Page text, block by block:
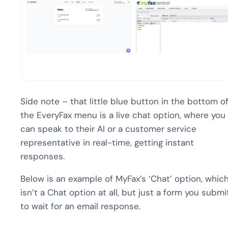
Side note – that little blue button in the bottom of
the EveryFax menu is a live chat option, where you
can speak to their AI or a customer service
representative in real-time, getting instant
responses.
Below is an example of MyFax’s ‘Chat’ option,
isn’t a Chat option at all, but just a form you
to wait for an email response.